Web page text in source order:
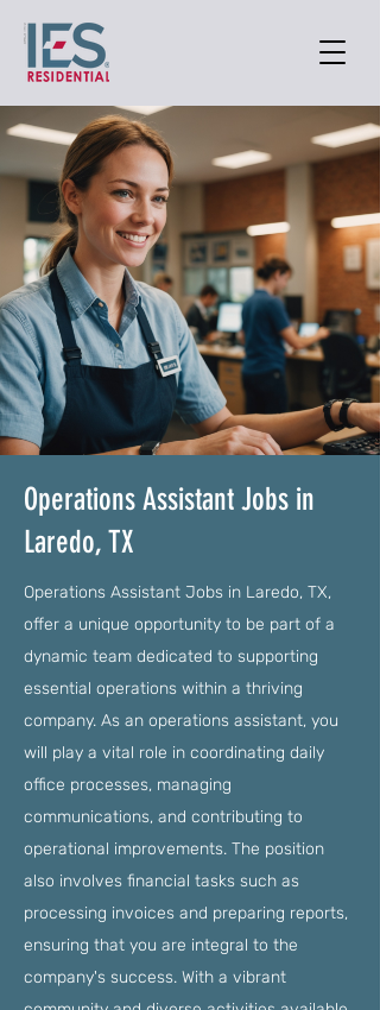
Operations Assistant Jobs in
Laredo, TX
Operations Assistant Jobs in Laredo, TX,
offer a unique opportunity to be part of a
dynamic team dedicated to supporting
essential operations within a thriving
company. As an operations assistant, you
will play a vital role in coordinating daily
office processes, managing
communications, and contributing to
operational improvements. The position
also involves financial tasks such as
processing invoices and preparing reports,
ensuring that you are integral to the
company's success. With a vibrant